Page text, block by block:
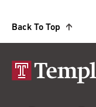
Back To Top